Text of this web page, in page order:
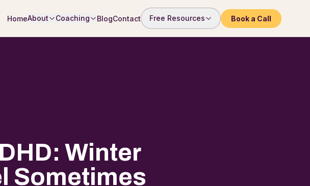
HomeAbout Coaching BlogContact Free Resources Book a Call
Winter
Sometimes